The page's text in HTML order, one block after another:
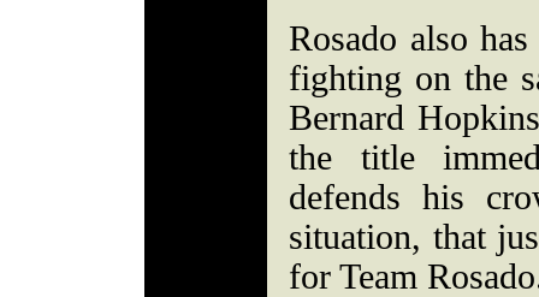
Rosado also
fighting on the
Bernard
the title
defends his
situation, that
for Team